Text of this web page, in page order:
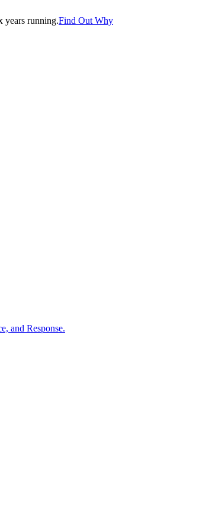
years running.Find Out Why
and Response.